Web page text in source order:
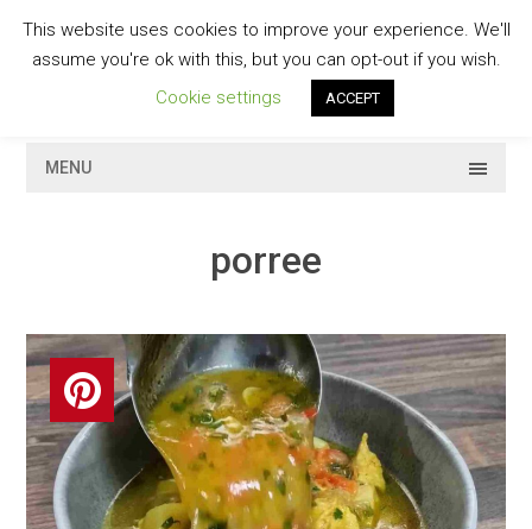
contentGESCHMACKVOLL
MENU
porree
This website uses cookies to improve your experience. We'll
assume you're ok with this, but you can opt-out if you wish.
Cookie settings
ACCEPT